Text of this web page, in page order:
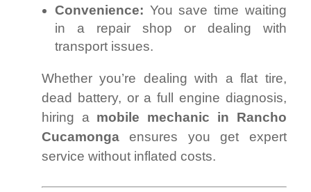
Convenience: You save time waiting
in a repair shop or dealing with
transport issues.
Whether you’re dealing with a flat tire,
dead battery, or a full engine diagnosis,
hiring a mobile mechanic in Rancho
Cucamonga ensures you get expert
service without inflated costs.